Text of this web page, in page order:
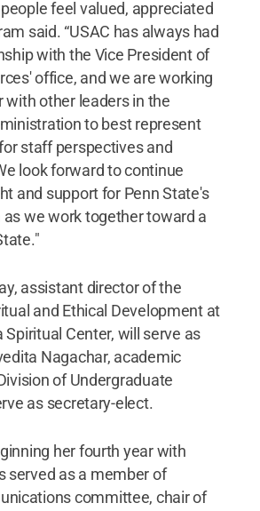
feel valued, appreciated
said. “USAC has always had
with the Vice President of
office, and we are working
with other leaders in the
to best represent
staff perspectives and
look forward to continue
and support for Penn State's
we work together toward a
assistant director of the
and Ethical Development at
Spiritual Center, will serve as
Nagachar, academic
of Undergraduate
as secretary-elect.
her fourth year with
served as a member of
committee, chair of